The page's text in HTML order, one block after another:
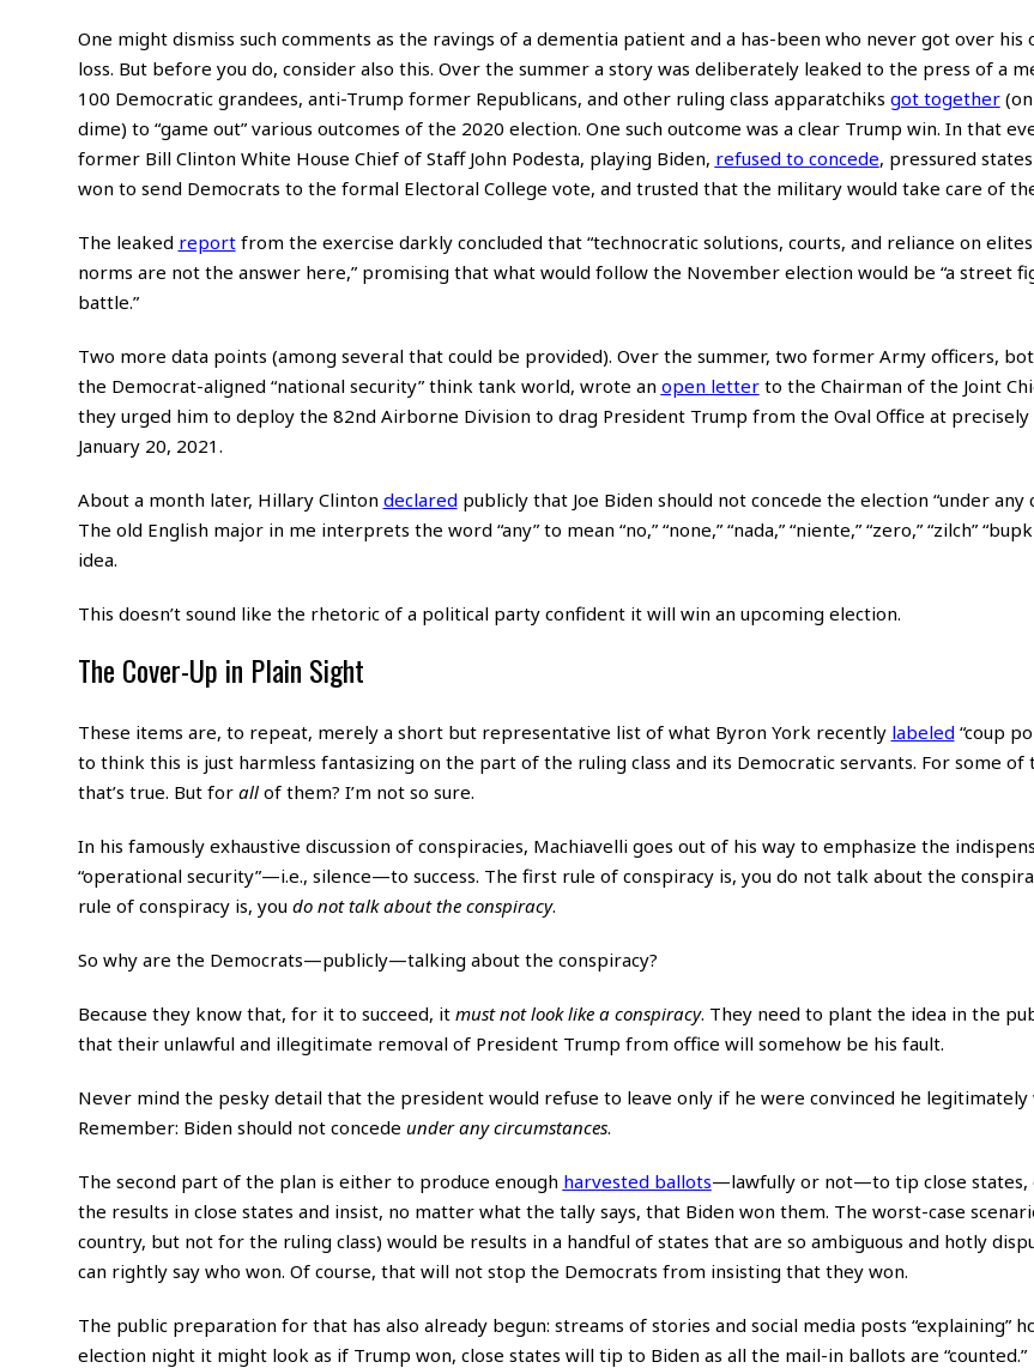
One might dismiss such comments as the ravings of a dementia patient and a has-been who never got over his
loss. But before you do, consider also this. Over the summer a story was deliberately leaked to the press of a
100 Democratic grandees, anti-Trump former Republicans, and other ruling class apparatchiks got together(on
dime) to “game out” various outcomes of the 2020 election. One such outcome was a clear Trump win. In that
former Bill Clinton White House Chief of Staff John Podesta, playing Biden, refused to concede, pressured
won to send Democrats to the formal Electoral College vote, and trusted that the military would take care of
The leaked reportfrom the exercise darkly concluded that “technocratic solutions, courts, and reliance on
norms are not the answer here,” promising that what would follow the November election would be “a street
battle.”
Two more data points (among several that could be provided). Over the summer, two former Army officers,
the Democrat-aligned “national security” think tank world, wrote an open letterto the Chairman of the Joint
they urged him to deploy the 82nd Airborne Division to drag President Trump from the Oval Office at precisely
January 20, 2021.
About a month later, Hillary Clinton declared publicly that Joe Biden should not concede the election “under any
The old English major in me interprets the word “any” to mean “no,” “none,” “nada,” “niente,” “zero,” “zilch”
idea.
This doesn’t sound like the rhetoric of a political party confident it will win an upcoming election.
The Cover-Up in Plain Sight
These items are, to repeat, merely a short but representative list of what Byron York recently labeled “coup
to think this is just harmless fantasizing on the part of the ruling class and its Democratic servants. For some of
that’s true. But for allof them? I’m not so sure.
In his famously exhaustive discussion of conspiracies, Machiavelli goes out of his way to emphasize the
“operational security”—i.e., silence—to success. The first rule of conspiracy is, you do not talk about the
rule of conspiracy is, you do not talk about the conspiracy.
So why are the Democrats—publicly—talking about the conspiracy?
Because they know that, for it to succeed, it must not look like a conspiracy. They need to plant the idea in the
that their unlawful and illegitimate removal of President Trump from office will somehow be his fault.
Never mind the pesky detail that the president would refuse to leave only if he were convinced he legitimately
Remember: Biden should not concede under any circumstances.
The second part of the plan is either to produce enough harvested ballots—lawfully or not—to tip close states,
the results in close states and insist, no matter what the tally says, that Biden won them. The worst-case
country, but not for the ruling class) would be results in a handful of states that are so ambiguous and hotly
can rightly say who won. Of course, that will not stop the Democrats from insisting that they won.
The public preparation for that has also already begun: streams of stories and social media posts “explaining”
election night it might look as if Trump won, close states will tip to Biden as all the mail-in ballots are “counted.”